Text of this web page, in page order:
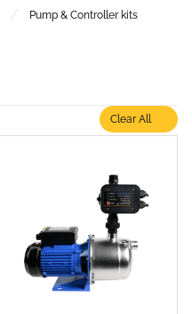
Pump & Controller kits
Clear All